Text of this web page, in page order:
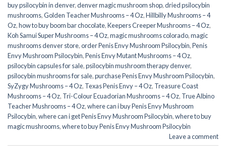
buy psilocybin in denver,denver magic mushroom shop​,dried psilocybin
mushrooms,Golden Teacher Mushrooms – 4 Oz,Hillbilly Mushrooms – 4
Oz,how to buy boom bar chocolate,Keepers Creeper Mushrooms – 4 Oz,
Koh Samui Super Mushrooms – 4 Oz,magic mushrooms colorado​,magic
mushrooms denver store​,order Penis Envy Mushroom Psilocybin,Penis
Envy Mushroom Psilocybin,Penis Envy Mutant Mushrooms – 4 Oz,
psilocybin capsules for sale​,psilocybin mushroom therapy denver​,
psilocybin mushrooms for sale,purchase Penis Envy Mushroom Psilocybin,
SyZygy Mushrooms – 4 Oz, Texas Penis Envy – 4 Oz, Treasure Coast
Mushrooms – 4 Oz, Tri-Colour Ecuadorian Mushrooms – 4 Oz, True Albino
Teacher Mushrooms – 4 Oz,where can i buy Penis Envy Mushroom
Psilocybin,where can i get Penis Envy Mushroom Psilocybin,where to buy
magic mushrooms​,where to buy Penis Envy Mushroom Psilocybin
Leave a comment